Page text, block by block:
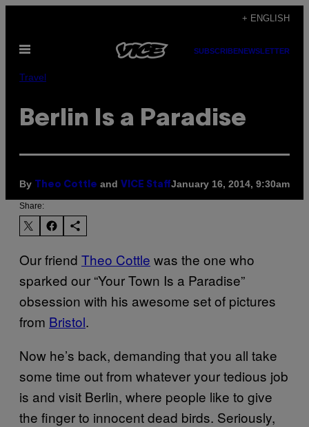
content
+ ENGLISH
Open
SUBSCRIBENEWSLETTER
Travel
Berlin Is a Paradise
By Theo Cottle and VICE StaffJanuary 16, 2014, 9:30am
Share:
Our friend Theo Cottle was the one who
sparked our “Your Town Is a Paradise”
obsession with his awesome set of pictures
from Bristol.
Now he’s back, demanding that you all take
some time out from whatever your tedious job
is and visit Berlin, where people like to give
the finger to innocent dead birds. Seriously,